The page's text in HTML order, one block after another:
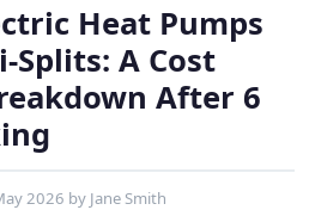
Heat Pumps
Splits: A Cost
After 6
2026 by Jane Smith